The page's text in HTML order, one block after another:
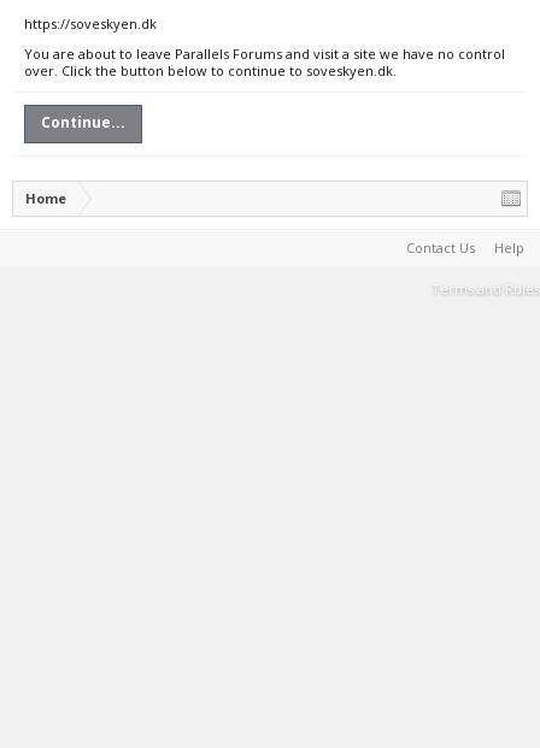
https://soveskyen.dk
You are about to leave Parallels Forums and visit a site we have no control
over. Click the button below to continue to soveskyen.dk.
Continue...
Home
Contact Us Help
Terms and Rules